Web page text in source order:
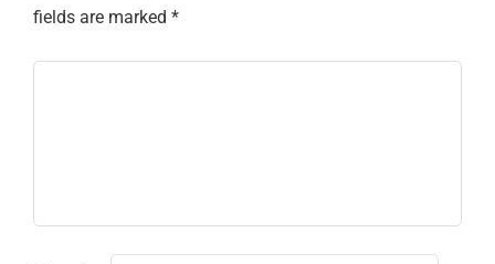
fields are marked *